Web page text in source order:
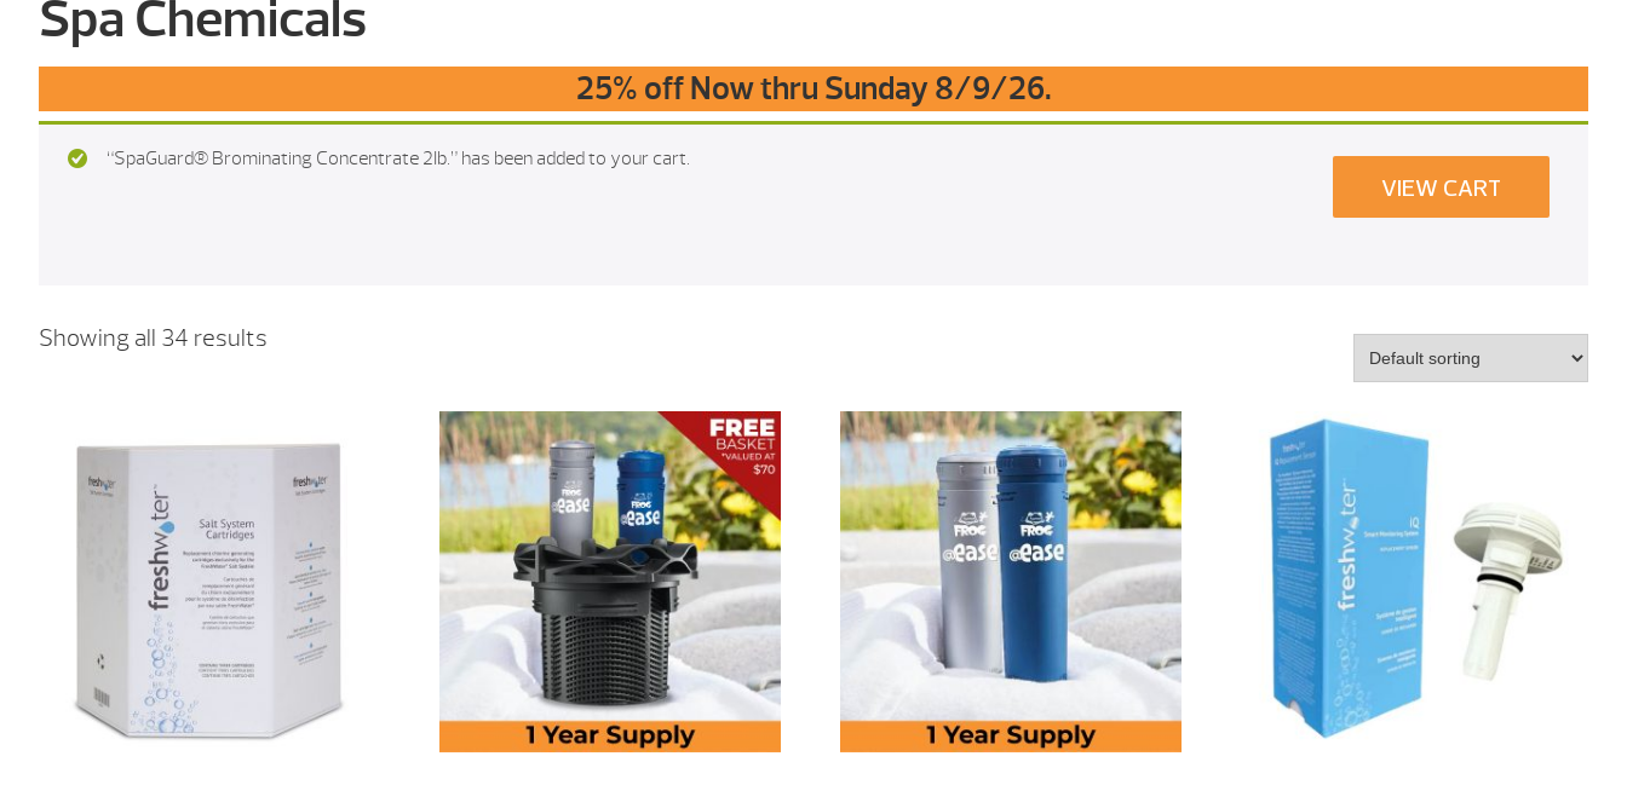
Spa Chemicals
25% off Now thru Sunday 8/9/26.
“SpaGuard® Brominating Concentrate 2Ib.” has been added to your cart.
VIEW CART
Showing all 34 results